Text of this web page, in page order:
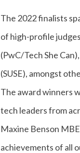
The 2022 finalists
of high-profile
(PwC/Tech She
(SUSE), amongst
The award winners
tech leaders from
Maxine Benson
achievements of all